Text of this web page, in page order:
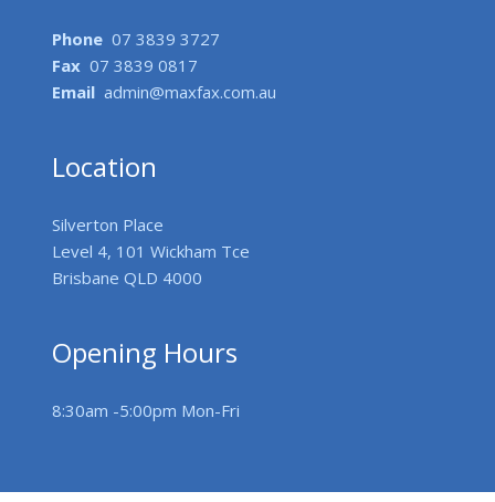
Phone 07 3839 3727
Fax 07 3839 0817
Email admin@maxfax.com.au
Location
Silverton Place
Level 4, 101 Wickham Tce
Brisbane QLD 4000
Opening Hours
8:30am -5:00pm Mon-Fri